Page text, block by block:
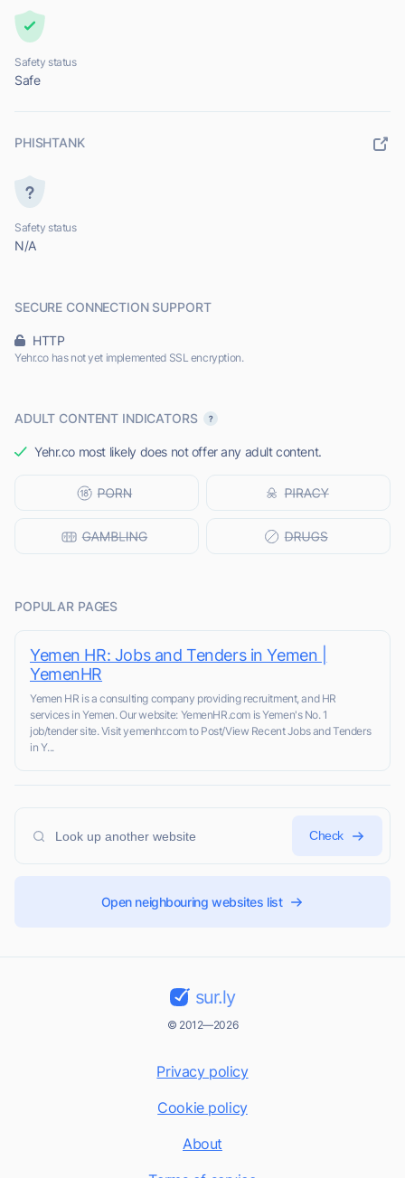
Safety status
Safe
PHISHTANK
Safety status
N/A
SECURE CONNECTION SUPPORT
HTTP
Yehr.co has not yet implemented SSL encryption.
ADULT CONTENT INDICATORS
Yehr.co most likely does not offer any adult content.
POPULAR PAGES
Yemen HR: Jobs and Tenders in Yemen |
YemenHR
Yemen HR is a consulting company providing recruitment, and HR
services in Yemen. Our website: YemenHR.com is Yemen's No. 1
job/tender site. Visit yemenhr.com to Post/View Recent Jobs and Tenders
in Y...
Check
Open neighbouring websites list
sur.ly
© 2012—2026
Privacy policy
Cookie policy
About